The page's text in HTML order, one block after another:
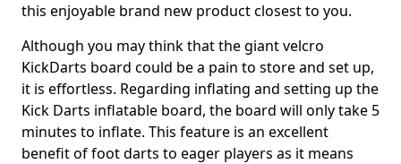
this enjoyable brand new product closest to you.
Although you may think that the giant velcro
KickDarts board could be a pain to store and set up,
it is effortless. Regarding inflating and setting up the
Kick Darts inflatable board, the board will only take 5
minutes to inflate. This feature is an excellent
benefit of foot darts to eager players as it means